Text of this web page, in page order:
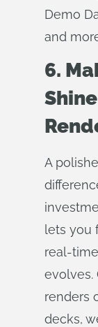
Demo
and
6.
A
lets you
real-
evolves.
renders
decks,